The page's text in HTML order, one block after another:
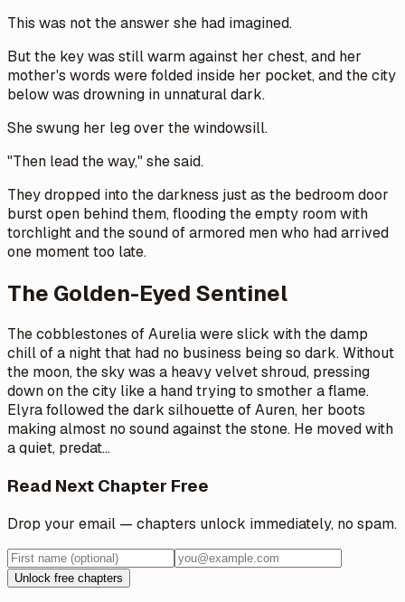
This was not the answer she had imagined.
But the key was still warm against her chest, and her
mother's words were folded inside her pocket, and the city
below was drowning in unnatural dark.
She swung her leg over the windowsill.
"Then lead the way," she said.
They dropped into the darkness just as the bedroom door
burst open behind them, flooding the empty room with
torchlight and the sound of armored men who had arrived
one moment too late.
The Golden-Eyed Sentinel
The cobblestones of Aurelia were slick with the damp
chill of a night that had no business being so dark. Without
the moon, the sky was a heavy velvet shroud, pressing
down on the city like a hand trying to smother a flame.
Elyra followed the dark silhouette of Auren, her boots
making almost no sound against the stone. He moved with
a quiet, predat…
Read Next Chapter Free
Drop your email — chapters unlock immediately, no spam.
Unlock free chapters